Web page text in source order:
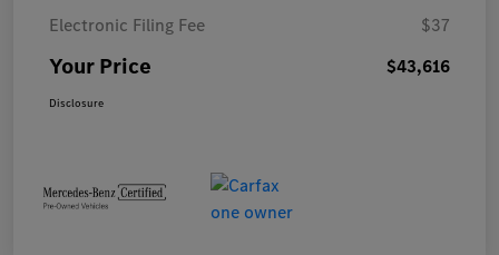
Electronic Filing Fee
$37
Your Price $43,616
Disclosure